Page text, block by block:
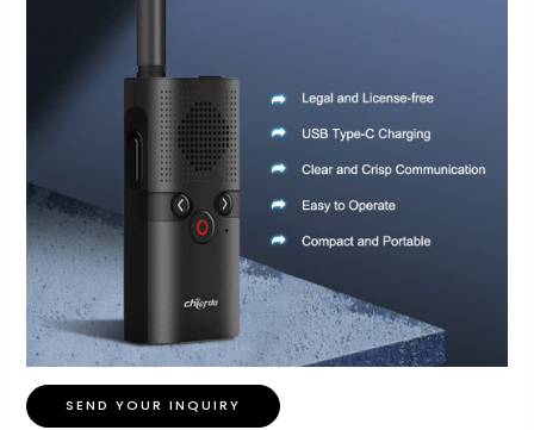
SEND YOUR INQUIRY